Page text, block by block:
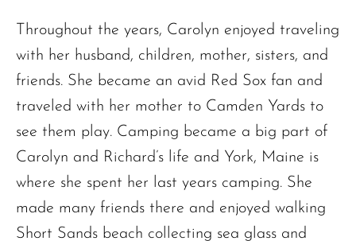
Throughout the years, Carolyn enjoyed traveling
with her husband, children, mother, sisters, and
friends. She became an avid Red Sox fan and
traveled with her mother to Camden Yards to
see them play. Camping became a big part of
Carolyn and Richard’s life and York, Maine is
where she spent her last years camping. She
made many friends there and enjoyed walking
Short Sands beach collecting sea glass and